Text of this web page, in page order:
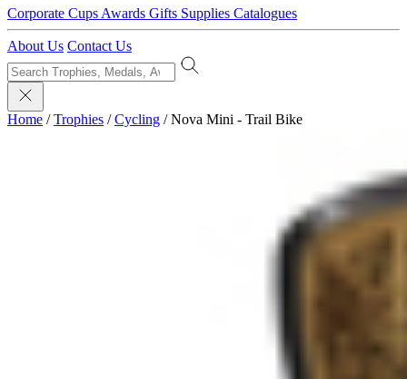
Corporate Cups Awards Gifts Supplies Catalogues
About Us Contact Us
Home / Trophies / Cycling / Nova Mini - Trail Bike